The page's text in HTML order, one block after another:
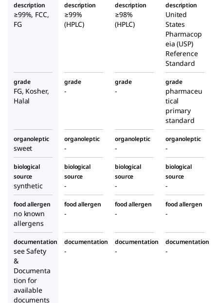
description
≥99%, FCC,
FG
description
≥99%
(HPLC)
description
≥98%
(HPLC)
description
United
States
Pharmacop
eia (USP)
Reference
Standard
grade
FG, Kosher,
Halal
grade
-
grade
-
grade
pharmaceu
tical
primary
standard
organoleptic
sweet
organoleptic
-
organoleptic
-
organoleptic
-
biological
source
synthetic
biological
source
-
biological
source
-
biological
source
-
food allergen
no known
allergens
food allergen
-
food allergen
-
food allergen
-
documentation
see Safety
&
Documenta
tion for
available
documents
documentation
-
documentation
-
documentation
-